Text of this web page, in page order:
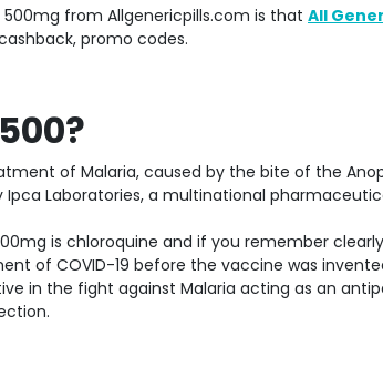
from Allgenericpills.com is that All
promo codes.
of Malaria, caused by the bite of the
Laboratories, a multinational
is chloroquine and if you remember
of COVID-19 before the vaccine was
in the fight against Malaria acting as an